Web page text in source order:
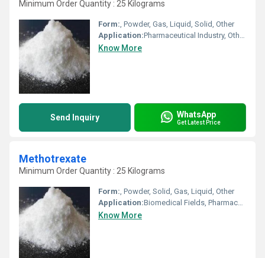
Minimum Order Quantity : 25 Kilograms
Form:, Powder, Gas, Liquid, Solid, Other
Application:Pharmaceutical Industry, Other, Cosmetic Industry, Animal Pharmaceutical, Biomedical Fields
Know More
Send Inquiry WhatsApp
Get Latest Price
Methotrexate
Minimum Order Quantity : 25 Kilograms
Form:, Powder, Solid, Gas, Liquid, Other
Application:Biomedical Fields, Pharmaceutical Industry, Other, Cosmetic Industry, Animal Pharmaceutical
Know More